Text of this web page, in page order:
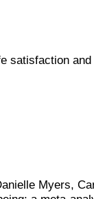
satisfaction
Myers,